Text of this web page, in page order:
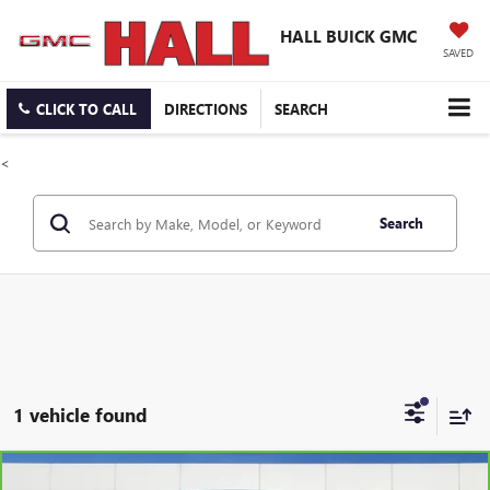
HALL BUICK GMC
SAVED
CLICK TO CALL DIRECTIONS SEARCH
<
Search
1 vehicle found